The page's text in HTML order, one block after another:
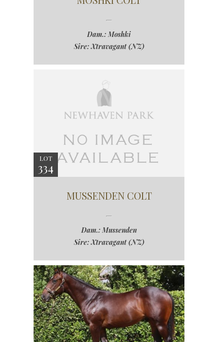
Dam.: Moshki
Sire: Xtravagant (NZ)
LOT
334
MUSSENDEN COLT
Dam.: Mussenden
Sire: Xtravagant (NZ)